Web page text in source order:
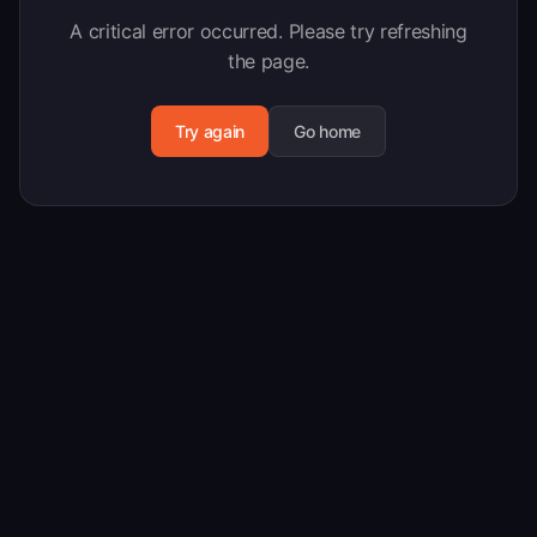
A critical error occurred. Please try refreshing
the page.
Try again Go home